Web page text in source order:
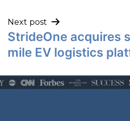
Next post
StrideOne acquires
mile EV logistics